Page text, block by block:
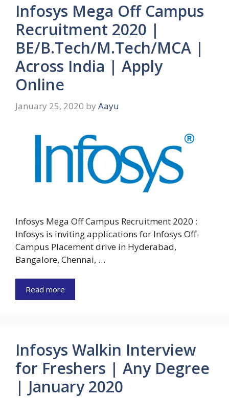
Infosys Mega Off Campus
Recruitment 2020 |
BE/B.Tech/M.Tech/MCA |
Across India | Apply
Online
January 25, 2020 by Aayu
Infosys Mega Off Campus Recruitment 2020 :
Infosys is inviting applications for Infosys Off-
Campus Placement drive in Hyderabad,
Bangalore, Chennai, …
Read more
Infosys Walkin Interview
for Freshers | Any Degree
| January 2020